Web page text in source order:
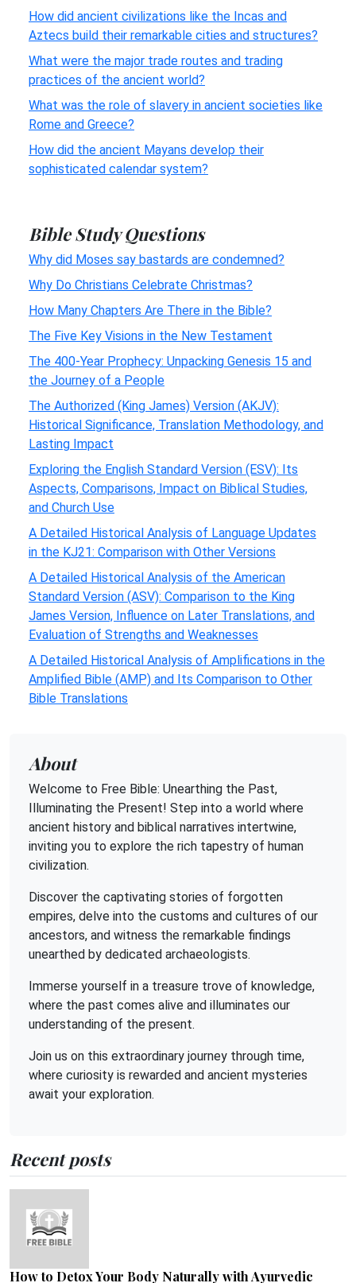
How did ancient civilizations like the Incas and
Aztecs build their remarkable cities and structures?
What were the major trade routes and trading
practices of the ancient world?
What was the role of slavery in ancient societies like
Rome and Greece?
How did the ancient Mayans develop their
sophisticated calendar system?
Bible Study Questions
Why did Moses say bastards are condemned?
Why Do Christians Celebrate Christmas?
How Many Chapters Are There in the Bible?
The Five Key Visions in the New Testament
The 400-Year Prophecy: Unpacking Genesis 15 and
the Journey of a People
The Authorized (King James) Version (AKJV):
Historical Significance, Translation Methodology, and
Lasting Impact
Exploring the English Standard Version (ESV): Its
Aspects, Comparisons, Impact on Biblical Studies,
and Church Use
A Detailed Historical Analysis of Language Updates
in the KJ21: Comparison with Other Versions
A Detailed Historical Analysis of the American
Standard Version (ASV): Comparison to the King
James Version, Influence on Later Translations, and
Evaluation of Strengths and Weaknesses
A Detailed Historical Analysis of Amplifications in the
Amplified Bible (AMP) and Its Comparison to Other
Bible Translations
About
Welcome to Free Bible: Unearthing the Past,
Illuminating the Present! Step into a world where
ancient history and biblical narratives intertwine,
inviting you to explore the rich tapestry of human
civilization.
Discover the captivating stories of forgotten
empires, delve into the customs and cultures of our
ancestors, and witness the remarkable findings
unearthed by dedicated archaeologists.
Immerse yourself in a treasure trove of knowledge,
where the past comes alive and illuminates our
understanding of the present.
Join us on this extraordinary journey through time,
where curiosity is rewarded and ancient mysteries
await your exploration.
Recent posts
How to Detox Your Body Naturally with Ayurvedic